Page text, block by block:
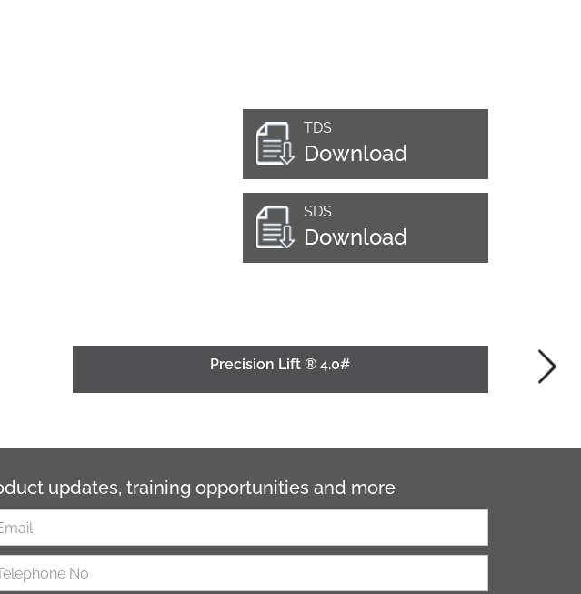
TDS
Download
SDS
Download
Precision Lift ® 4.0#
updates, training opportunities and more